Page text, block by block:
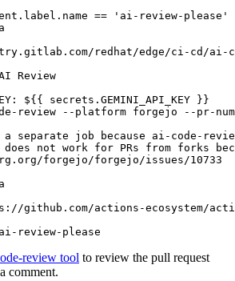
== 'ai-review-please'
redhat/edge/ci-cd/ai-
Review
:
${{ secrets.GEMINI_API_KEY }}
review --platform forgejo --pr-
separate job because ai-code-
not work for PRs from forks
forgejo/forgejo/issues/10733
github.com/actions-ecosystem/action-
ai-review-please
review tool to review the pull request
comment.